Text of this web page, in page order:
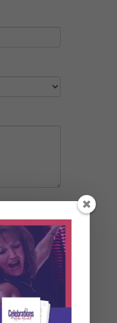
and
you give
to
via